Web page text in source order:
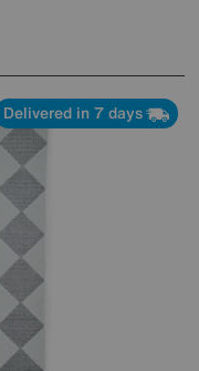
Delivered in 7 days